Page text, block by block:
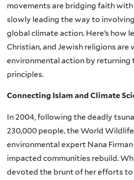
movements are bridging faith with
slowly leading the way to
global climate action. Here’s how
Christian, and Jewish religions are
environmental action by returning
principles.
Connecting Islam and Climate
In 2004, following the deadly
230,000 people, the World
environmental expert Nana
impacted communities rebuild.
devoted the brunt of her efforts